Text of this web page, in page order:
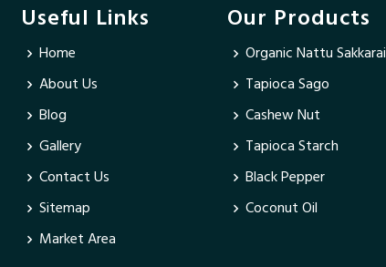
Useful Links
Home
About Us
Blog
Gallery
Contact Us
Sitemap
Market Area
Our Products
Organic Nattu Sakkarai
Tapioca Sago
Cashew Nut
Tapioca Starch
Black Pepper
Coconut Oil